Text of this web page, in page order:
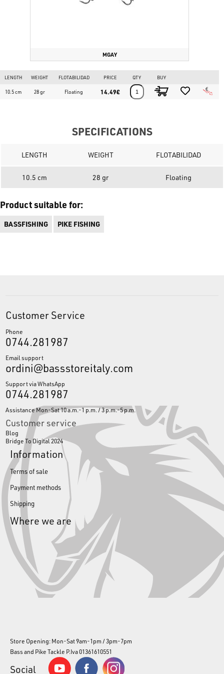
MGAY
LENGTH WEIGHT FLOTABILIDAD PRICE QTY BUY
10.5 cm 28 gr Floating 14.49€
SPECIFICATIONS
LENGTH WEIGHT FLOTABILIDAD
10.5 cm 28 gr Floating
Product suitable for:
BASSFISHING PIKE FISHING
Customer Service
Phone
0744.281987
Email support
ordini@bassstoreitaly.com
Support via WhatsApp
0744.281987
Assistance Mon-Sat 10 a.m.-1 p.m. / 3 p.m.-5 p.m.
Customer service
Blog
Bridge To Digital 2024
Information
Terms of sale
Payment methods
Shipping
Where we are
Store Opening: Mon-Sat 9am-1pm / 3pm-7pm
Bass and Pike Tackle P.Iva 01361610551
Social